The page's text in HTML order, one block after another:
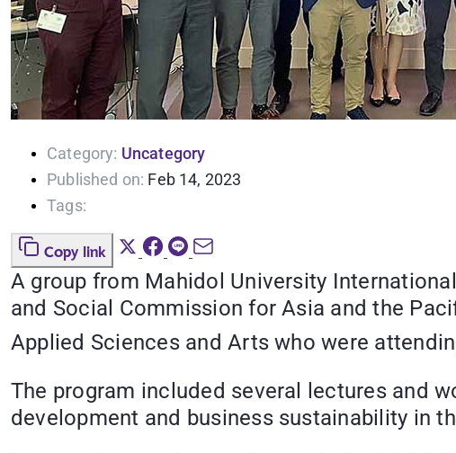
Category: Uncategory
Published on: Feb 14, 2023
Tags:
Copy link
A group from Mahidol University
and Social Commission for Asia and the
Applied Sciences and Arts who were
The program included several lectures and
development and business sustainability in